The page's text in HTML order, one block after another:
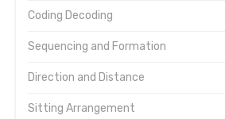
Coding Decoding
Sequencing and Formation
Direction and Distance
Sitting Arrangement